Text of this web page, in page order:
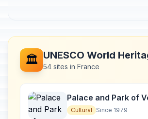
🏛️ UNESCO World
54 sites in France
Palace and Park of
Cultural Since 1979